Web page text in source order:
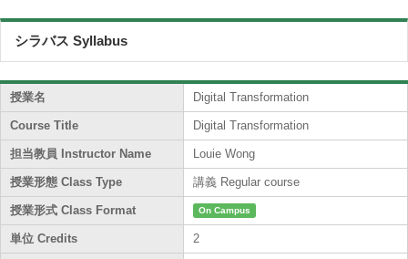
シラバス Syllabus
授業名 Digital Transformation
Course Title Digital Transformation
担当教員 Instructor Name Louie Wong
授業形態 Class Type 講義 Regular course
授業形式 Class Format On Campus
単位 Credits 2